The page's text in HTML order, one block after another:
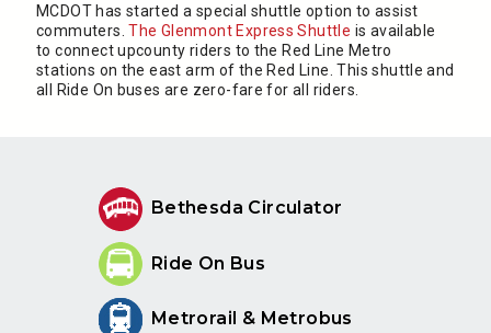
MCDOT has started a special shuttle option to assist
commuters.The Glenmont Express Shuttle is available
to connect upcounty riders to the Red Line Metro
stations on the east arm of the Red Line. This shuttle and
all Ride On buses are zero-fare for all riders.
Bethesda Circulator
Ride On Bus
Metrorail & Metrobus